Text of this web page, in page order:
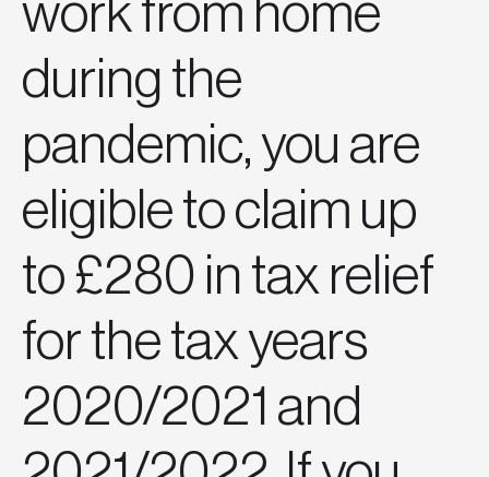
work from home
during the
pandemic, you are
eligible to claim up
to £280 in tax relief
for the tax years
2020/2021 and